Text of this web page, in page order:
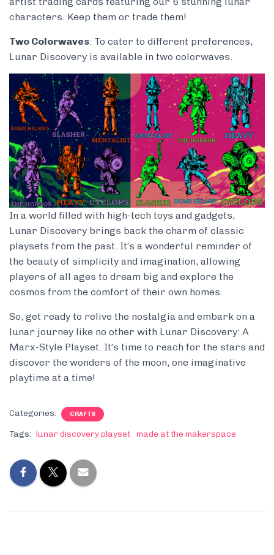
characters. Keep them or trade them!
Two Colorwaves: To cater to different preferences,
Lunar Discovery is available in two colorwaves.
In a world filled with high-tech toys and gadgets,
Lunar Discovery brings back the charm of classic
playsets from the past. It’s a wonderful reminder of
the beauty of simplicity and imagination, allowing
players of all ages to dream big and explore the
cosmos from the comfort of their own homes.
So, get ready to relive the nostalgia and embark on a
lunar journey like no other with Lunar Discovery: A
Marx-Style Playset. It’s time to reach for the stars and
discover the wonders of the moon, one imaginative
playtime at a time!
Categories: CRAFTS
Tags: lunar discovery playset made at the makerspace